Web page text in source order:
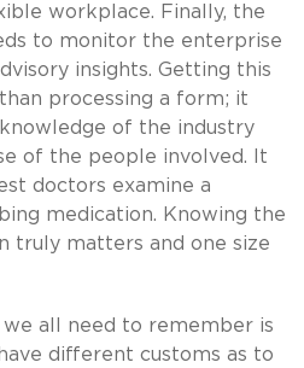
workplace. Finally, the
to monitor the enterprise
insights. Getting this
processing a form; it
of the industry
of the people involved. It
doctors examine a
medication. Knowing the
truly matters and one size
all need to remember is
different customs as to